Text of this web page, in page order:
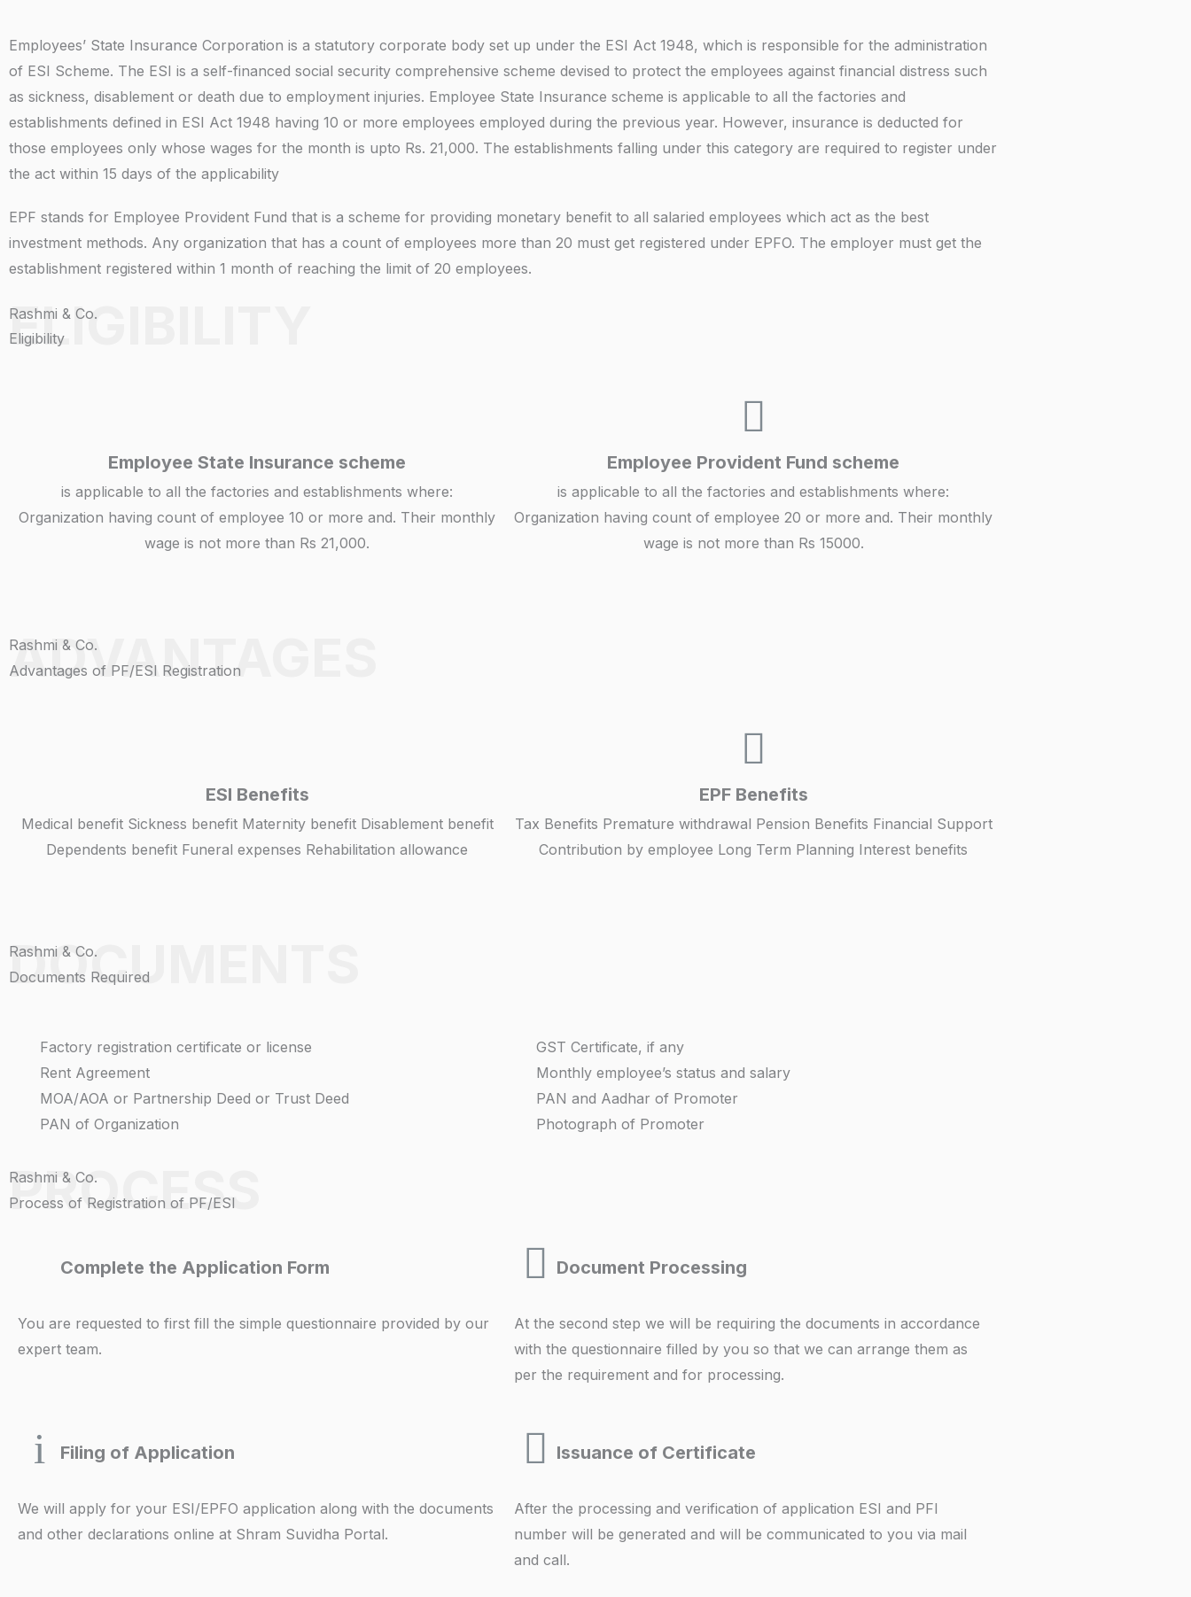
f
b
e
r
g
F
o
r
*
Employees’ State Insurance Corporation is a statutory corporate body set up under the ESI Act 1948, which is responsible for the administration
of ESI Scheme. The ESI is a self-financed social security comprehensive scheme devised to protect the employees against financial distress such
as sickness, disablement or death due to employment injuries. Employee State Insurance scheme is applicable to all the factories and
establishments defined in ESI Act 1948 having 10 or more employees employed during the previous year. However, insurance is deducted for
those employees only whose wages for the month is upto Rs. 21,000. The establishments falling under this category are required to register under
the act within 15 days of the applicability
EPF stands for Employee Provident Fund that is a scheme for providing monetary benefit to all salaried employees which act as the best
investment methods. Any organization that has a count of employees more than 20 must get registered under EPFO. The employer must get the
establishment registered within 1 month of reaching the limit of 20 employees.
ELIGIBILITY
Rashmi & Co.
Eligibility
Employee State Insurance scheme
is applicable to all the factories and establishments where:
Organization having count of employee 10 or more and. Their monthly
wage is not more than Rs 21,000.
Employee Provident Fund scheme
is applicable to all the factories and establishments where:
Organization having count of employee 20 or more and. Their monthly
wage is not more than Rs 15000.
ADVANTAGES
Rashmi & Co.
Advantages of PF/ESI Registration
ESI Benefits
Medical benefit Sickness benefit Maternity benefit Disablement benefit
Dependents benefit Funeral expenses Rehabilitation allowance
EPF Benefits
Tax Benefits Premature withdrawal Pension Benefits Financial Support
Contribution by employee Long Term Planning Interest benefits
DOCUMENTS
Rashmi & Co.
Documents Required
Factory registration certificate or license
Rent Agreement
MOA/AOA or Partnership Deed or Trust Deed
PAN of Organization
GST Certificate, if any
Monthly employee’s status and salary
PAN and Aadhar of Promoter
Photograph of Promoter
PROCESS
Rashmi & Co.
Process of Registration of PF/ESI
Complete the Application Form
You are requested to first fill the simple questionnaire provided by our
expert team.
Document Processing
At the second step we will be requiring the documents in accordance
with the questionnaire filled by you so that we can arrange them as
per the requirement and for processing.
Filing of Application
We will apply for your ESI/EPFO application along with the documents
and other declarations online at Shram Suvidha Portal.
Issuance of Certificate
After the processing and verification of application ESI and PFI
number will be generated and will be communicated to you via mail
and call.